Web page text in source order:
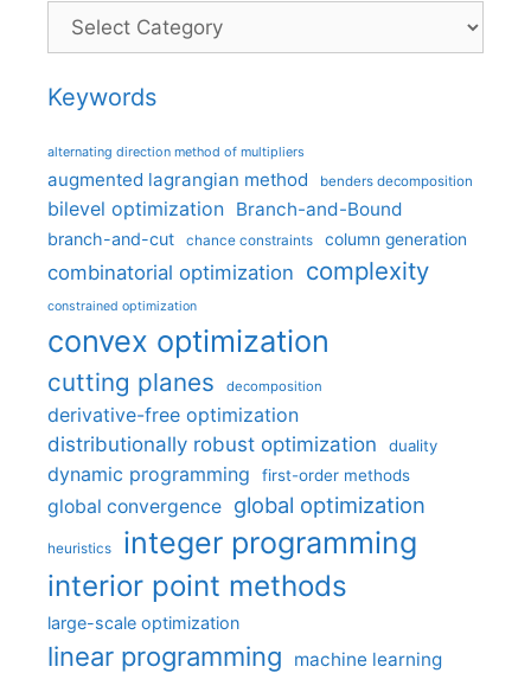
Categories
Keywords
alternating direction method of multipliers
augmented lagrangian method benders decomposition
bilevel optimization Branch-and-Bound
branch-and-cut chance constraints column generation
combinatorial optimization complexity
constrained optimization
convex optimization
cutting planes decomposition
derivative-free optimization
distributionally robust optimization
duality
dynamic programming first-order methods
global convergence global optimization
heuristics integer programming
interior point methods
large-scale optimization
linear programming machine learning